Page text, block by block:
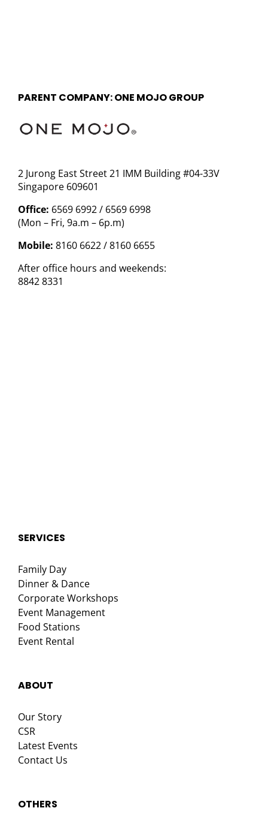
PARENT COMPANY: ONE MOJO GROUP
2 Jurong East Street 21 IMM Building #04-33V
Singapore 609601
Office: 6569 6992 / 6569 6998
(Mon – Fri, 9a.m – 6p.m)
Mobile: 8160 6622 / 8160 6655
After office hours and weekends:
8842 8331
SERVICES
Family Day
Dinner & Dance
Corporate Workshops
Event Management
Food Stations
Event Rental
ABOUT
Our Story
CSR
Latest Events
Contact Us
OTHERS